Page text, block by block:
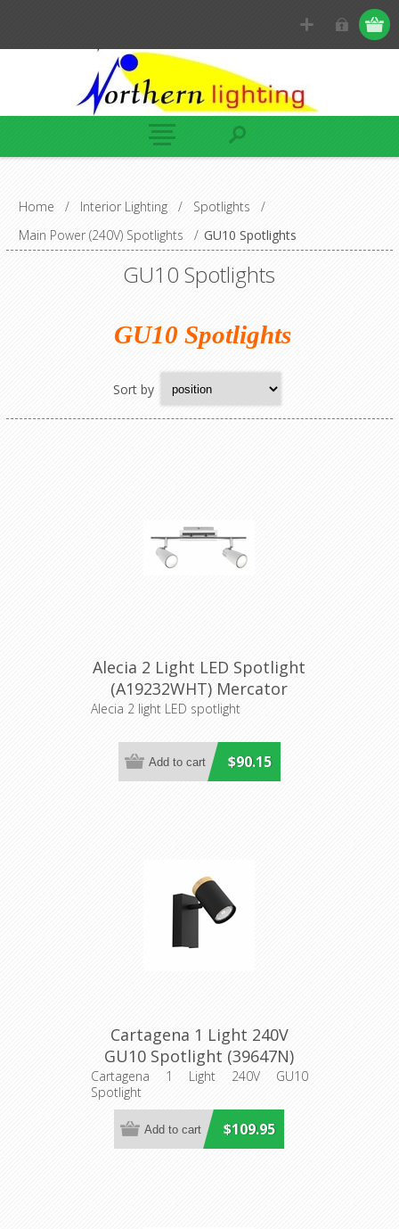
Home / Interior Lighting / Spotlights
/
Main Power (240V) Spotlights
/ GU10 Spotlights
GU10 Spotlights
GU10 Spotlights
Sort by
Alecia 2 Light LED Spotlight
(A19232WHT) Mercator
Lighting
Alecia 2 light LED spotlight
$90.15
Cartagena 1 Light 240V
GU10 Spotlight (39647N)
Eglo Lighting
Cartagena 1 Light 240V GU10
Spotlight
$109.95